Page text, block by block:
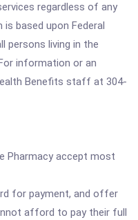
regardless of any
based upon Federal
persons living in the
information or an
Benefits staff at 304-
Pharmacy accept most
for payment, and offer
afford to pay their full